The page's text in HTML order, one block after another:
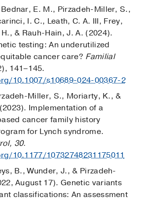
E. M., Pirzadeh-Miller, S.,
I. C., Leath, C. A. III, Frey,
& Rauh-Hain, J. A. (2024).
testing: An underutilized
cancer care? Familial
141–145.
10.1007/s10689-024-00367-2
Miller, S., Moriarty, K., &
Implementation of a
cancer family history
for Lynch syndrome.
30.
10.1177/10732748231175011
B., Wunder, J., & Pirzadeh-
August 17). Genetic variants
classifications: An assessment